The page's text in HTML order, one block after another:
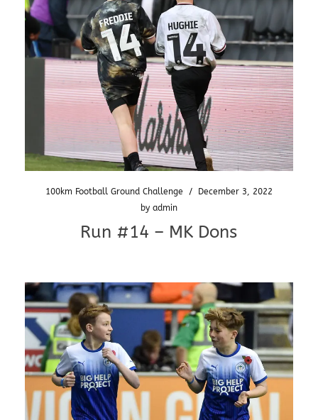
100km Football Ground Challenge /
December 3, 2022
by admin
Run #14 – MK Dons